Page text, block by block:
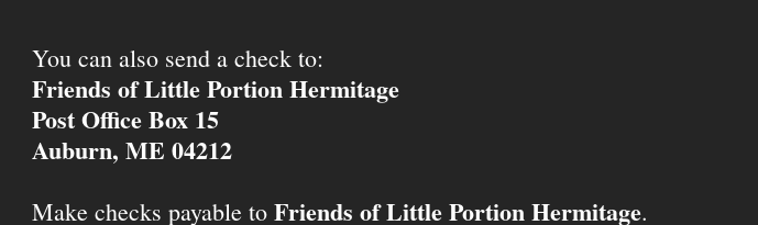
You can also send a check to:
Friends of Little Portion Hermitage
Post Office Box 15
Auburn, ME 04212
Make checks payable to Friends of Little Portion Hermitage.